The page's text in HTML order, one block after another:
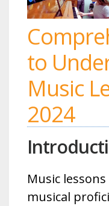
to
Music
2024
Music
musical